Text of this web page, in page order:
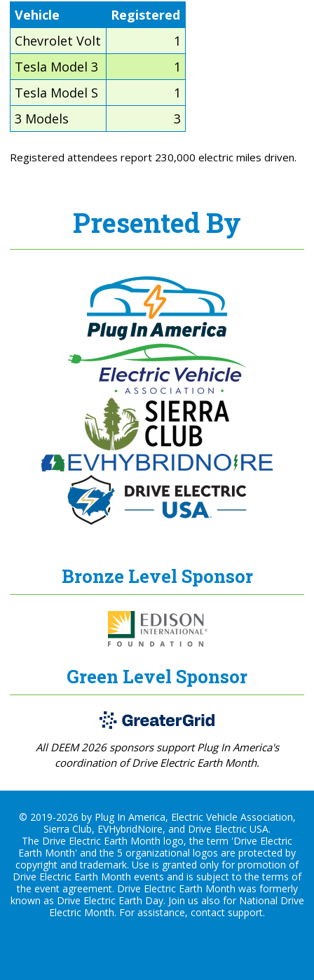
Vehicle
Registered
Chevrolet Volt
1
Tesla Model 3
1
Tesla Model S
1
3 Models
3
Registered attendees report 230,000 electric miles driven.
Presented By
Bronze Level Sponsor
Green Level Sponsor
All DEEM 2026 sponsors support Plug In America's
coordination of Drive Electric Earth Month.
© 2019-2026 by Plug In America, Electric Vehicle Association,
Sierra Club, EVHybridNoire, and Drive Electric USA.
The Drive Electric Earth Month logo, the term 'Drive Electric
Earth Month' and the 5 organizational logos are protected by
copyright and trademark. Use is granted only for promotion of
Drive Electric Earth Month events and is subject to the terms of
the event agreement. Drive Electric Earth Month was formerly
known as Drive Electric Earth Day. Join us also for National Drive
Electric Month. For assistance, contact support.